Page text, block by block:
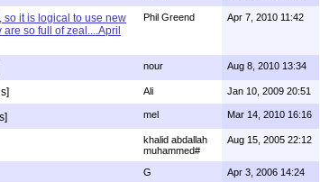
so it is logical to use new
so full of zeal....April
Phil Greend Apr 7, 2010 11:42
nour Aug 8, 2010 13:34
Ali Jan 10, 2009 20:51
mel Mar 14, 2010 16:16
khalid abdallah
muhammed#
Aug 15, 2005 22:12
G Apr 3, 2006 14:24